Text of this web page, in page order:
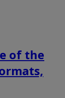
of the